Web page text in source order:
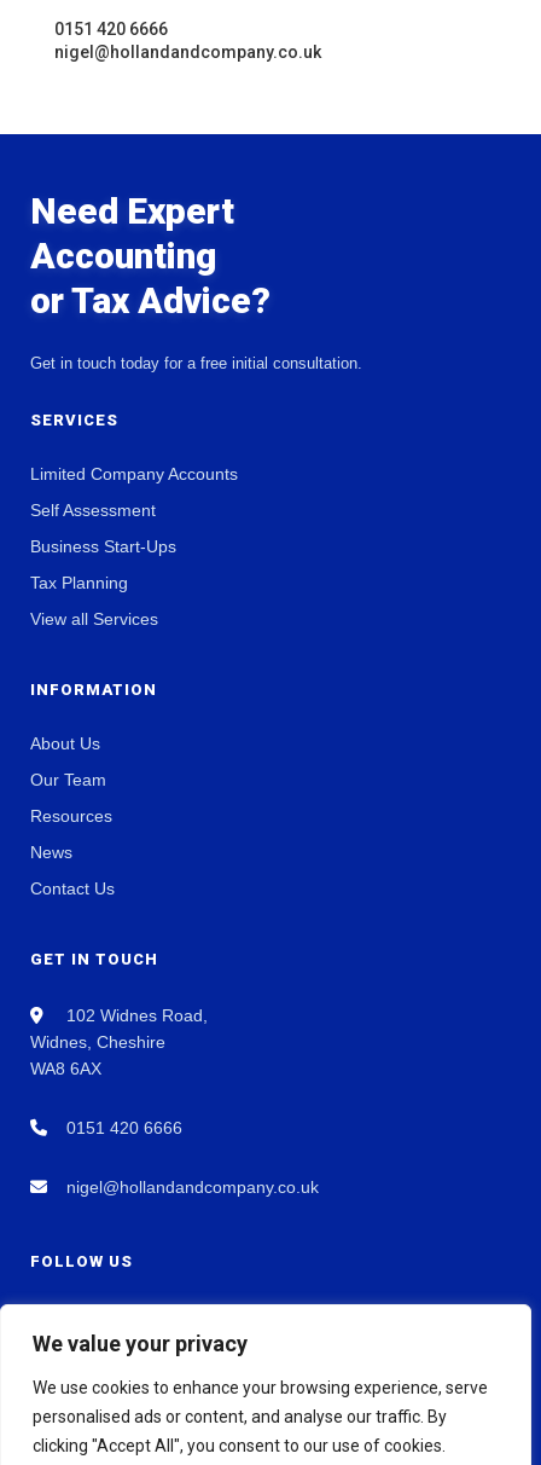
We value your privacy
We use cookies to enhance your browsing experience, serve
personalised ads or content, and analyse our traffic. By
clicking "Accept All", you consent to our use of cookies.
0151 420 6666
nigel@hollandandcompany.co.uk
Need Expert
Accounting
or Tax Advice?
Get in touch today for a free initial consultation.
SERVICES
Limited Company Accounts
Self Assessment
Business Start-Ups
Tax Planning
View all Services
INFORMATION
About Us
Our Team
Resources
News
Contact Us
GET IN TOUCH
102 Widnes Road,
Widnes, Cheshire
WA8 6AX
0151 420 6666
nigel@hollandandcompany.co.uk
FOLLOW US